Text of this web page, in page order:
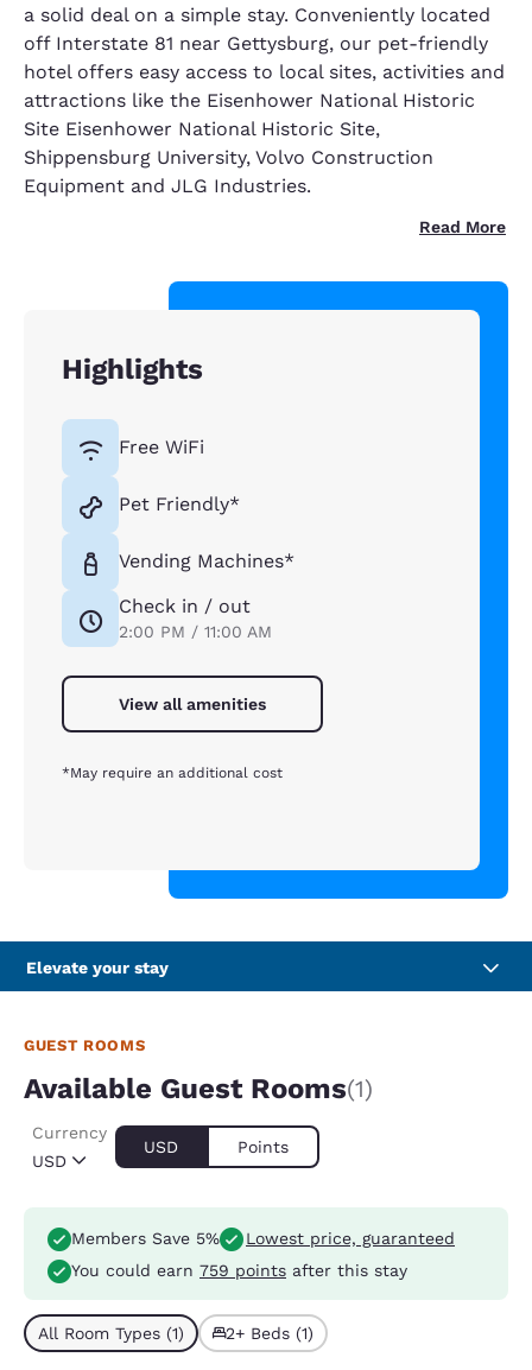
a solid deal on a simple stay. Conveniently located
off Interstate 81 near Gettysburg, our pet-friendly
hotel offers easy access to local sites, activities and
attractions like the Eisenhower National Historic
Site Eisenhower National Historic Site,
Shippensburg University, Volvo Construction
Equipment and JLG Industries.
Read More
Highlights
Free WiFi
Pet Friendly*
Vending Machines*
Check in / out
2:00 PM / 11:00 AM
View all amenities
*May require an additional cost
Elevate your stay
GUEST ROOMS
Available Guest Rooms(1)
USD
Currency
USD Points
Members Save 5%
Lowest price, guaranteed
You could earn 759 points after this stay
All Room Types (1) 2+ Beds (1)